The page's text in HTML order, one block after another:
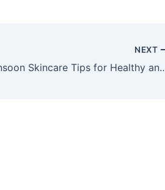
NEXT
Monsoon Skincare Tips